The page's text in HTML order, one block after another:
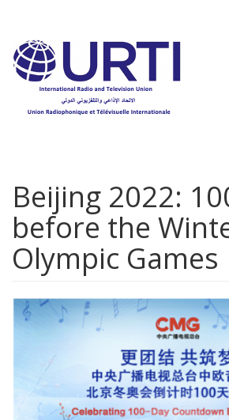
main
content
Beijing 2022:
before the
Olympic Games